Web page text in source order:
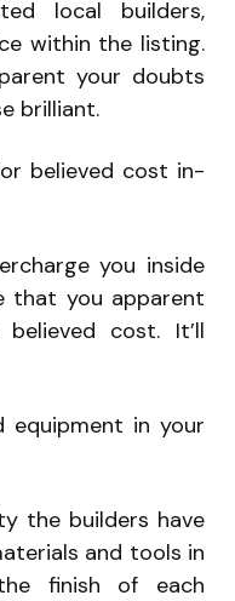
local builders,
within the listing.
your doubts
brilliant.
believed cost in-
you inside
that you apparent
cost. It’ll
equipment in your
the builders have
and tools in
finish of each